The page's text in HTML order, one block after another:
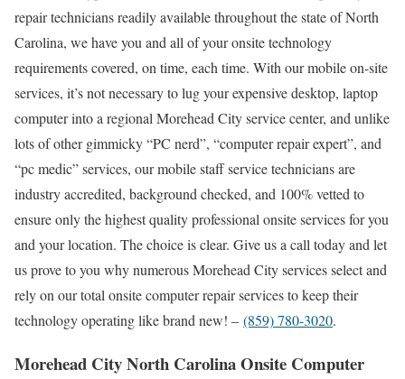
repair technicians readily available throughout the state of North
Carolina, we have you and all of your onsite technology
requirements covered, on time, each time. With our mobile on-site
services, it’s not necessary to lug your expensive desktop, laptop
computer into a regional Morehead City service center, and unlike
lots of other gimmicky “PC nerd”, “computer repair expert”, and
“pc medic” services, our mobile staff service technicians are
industry accredited, background checked, and 100% vetted to
ensure only the highest quality professional onsite services for you
and your location. The choice is clear. Give us a call today and let
us prove to you why numerous Morehead City services select and
rely on our total onsite computer repair services to keep their
technology operating like brand new! – (859) 780-3020.
Morehead City North Carolina Onsite Computer